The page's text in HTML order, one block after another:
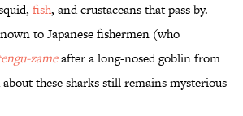
fish, and crustaceans that pass by.
to Japanese fishermen (who
zameafter a long-nosed goblin from
these sharks still remains mysterious